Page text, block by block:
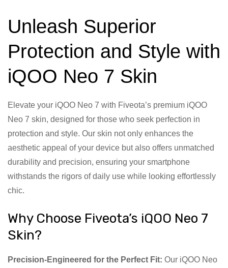
Unleash Superior
Protection and Style with
iQOO Neo 7 Skin
Elevate your iQOO Neo 7 with Fiveota’s premium iQOO
Neo 7 skin, designed for those who seek perfection in
protection and style. Our skin not only enhances the
aesthetic appeal of your device but also offers unmatched
durability and precision, ensuring your smartphone
withstands the rigors of daily use while looking effortlessly
chic.
Why Choose Fiveota’s iQOO Neo 7
Skin?
Precision-Engineered for the Perfect Fit: Our iQOO Neo